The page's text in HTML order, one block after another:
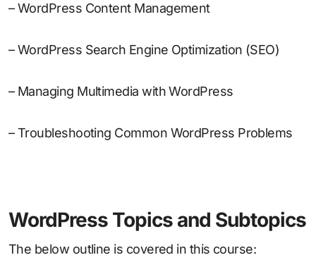
– WordPress Content Management
– WordPress Search Engine Optimization (SEO)
– Managing Multimedia with WordPress
– Troubleshooting Common WordPress Problems
WordPress Topics and Subtopics
The below outline is covered in this course: